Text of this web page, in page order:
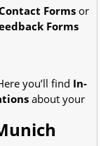
Forms or
Forms
you’ll find In-
about your